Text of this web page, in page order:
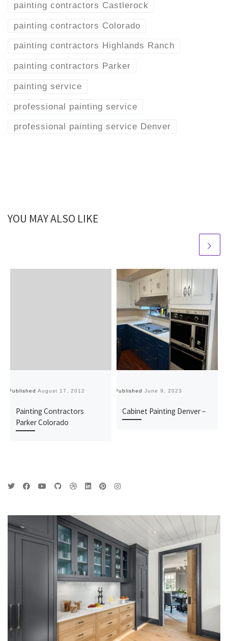
painting contractors Castlerock
painting contractors Colorado
painting contractors Highlands Ranch
painting contractors Parker
painting service
professional painting service
professional painting service Denver
YOU MAY ALSO LIKE
Published August 17, 2012
Painting Contractors
Parker Colorado
Published June 9, 2023
Cabinet Painting Denver –